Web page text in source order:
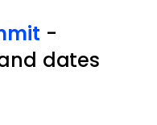
-
dates